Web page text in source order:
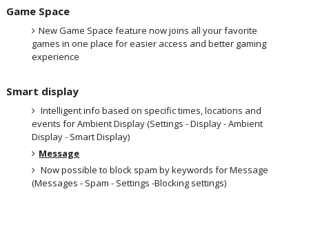
Game Space
New Game Space feature now joins all your favorite
games in one place for easier access and better gaming
experience
Smart display
Intelligent info based on specific times, locations and
events for Ambient Display (Settings - Display - Ambient
Display - Smart Display)
Message
Now possible to block spam by keywords for Message
(Messages - Spam - Settings -Blocking settings)